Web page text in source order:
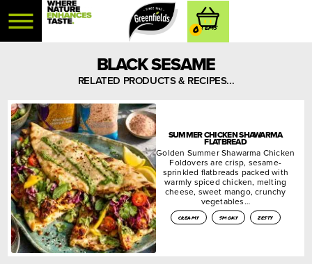
0
BLACK SESAME
RELATED PRODUCTS & RECIPES...
SUMMER CHICKEN SHAWARMA
FLATBREAD
Golden Summer Shawarma Chicken
Foldovers are crisp, sesame-
sprinkled flatbreads packed with
warmly spiced chicken, melting
cheese, sweet mango, crunchy
vegetables…
creamy smoky zesty